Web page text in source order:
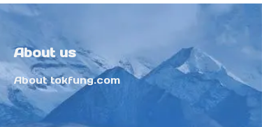
About us
About tokfung.com